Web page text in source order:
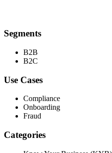
Segments
B2B
B2C
Use Cases
Compliance
Onboarding
Fraud
Categories